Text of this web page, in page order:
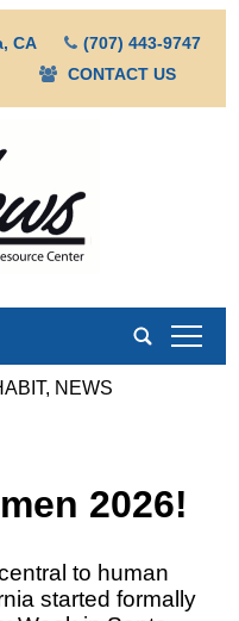
CA
(707) 443-9747
CONTACT US
tap
NEWS
2026!
to human
started formally